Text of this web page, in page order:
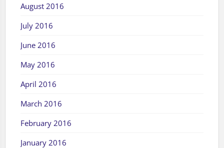
August 2016
July 2016
June 2016
May 2016
April 2016
March 2016
February 2016
January 2016